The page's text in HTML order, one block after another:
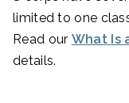
limited to one
Read our What Is
details.